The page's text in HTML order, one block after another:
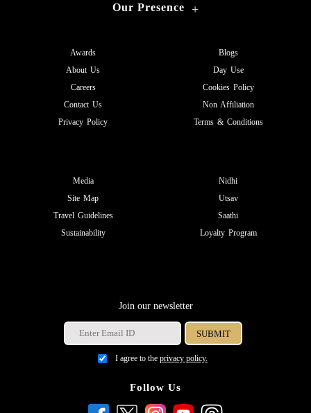
Our Presence +
Awards
About Us
Careers
Contact Us
Privacy Policy
Blogs
Day Use
Cookies Policy
Non Affiliation
Terms & Conditions
Media
Site Map
Travel Guidelines
Sustainability
Nidhi
Utsav
Saathi
Loyalty Program
Join our newsletter
I agree to the privacy policy.
Follow Us